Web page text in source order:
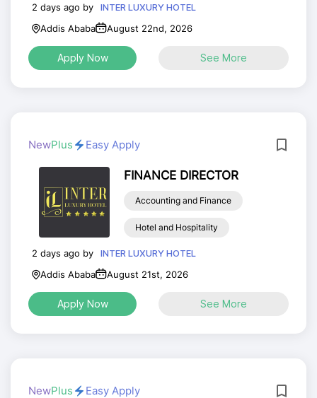
2 days ago by
INTER LUXURY HOTEL
Addis Ababa
August 22nd, 2026
Apply Now See More
NewPlus Easy Apply
FINANCE DIRECTOR
Accounting and Finance
Hotel and Hospitality
2 days ago by
INTER LUXURY HOTEL
Addis Ababa
August 21st, 2026
Apply Now See More
NewPlus Easy Apply